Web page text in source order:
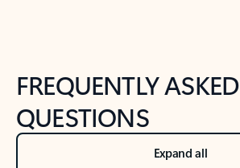
FREQUENTLY ASKED
QUESTIONS
Expand all